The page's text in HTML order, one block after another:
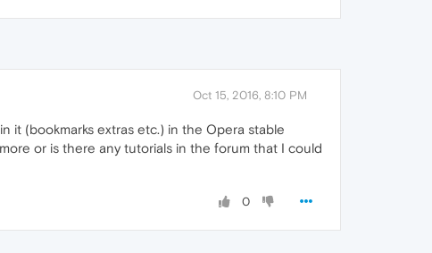
Oct 15, 2016, 8:10 PM
it (bookmarks extras etc.) in the Opera stable
or is there any tutorials in the forum that I could
0